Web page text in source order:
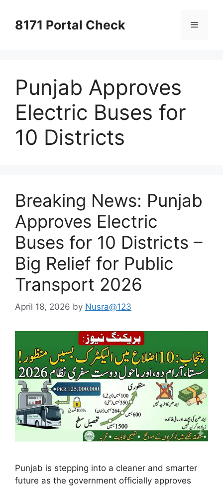
content8171 Portal Check Menu
Punjab Approves
Electric Buses for
10 Districts
Breaking News: Punjab
Approves Electric
Buses for 10 Districts –
Big Relief for Public
Transport 2026
April 18, 2026 by Nusra@123
Punjab is stepping into a cleaner and smarter
future as the government officially approves